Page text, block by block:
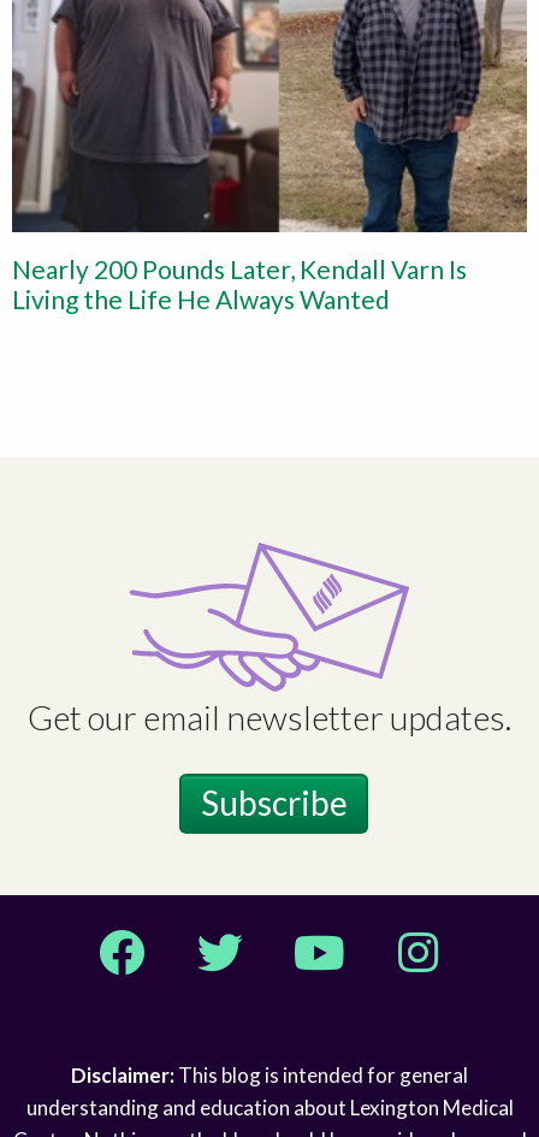
Nearly 200 Pounds Later, Kendall Varn Is
Living the Life He Always Wanted
Get our email newsletter updates.
Subscribe
Facebook Twitter YouTube Instagram
Disclaimer:This blog is intended for general
understanding and education about Lexington Medical